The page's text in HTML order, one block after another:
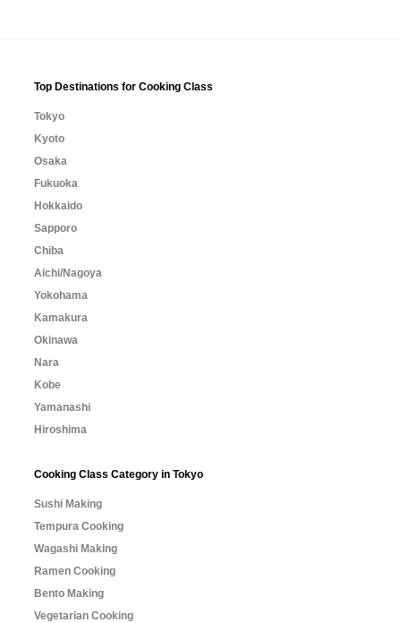
Top Destinations for Cooking Class
Tokyo
Kyoto
Osaka
Fukuoka
Hokkaido
Sapporo
Chiba
Aichi/Nagoya
Yokohama
Kamakura
Okinawa
Nara
Kobe
Yamanashi
Hiroshima
Cooking Class Category in Tokyo
Sushi Making
Tempura Cooking
Wagashi Making
Ramen Cooking
Bento Making
Vegetarian Cooking